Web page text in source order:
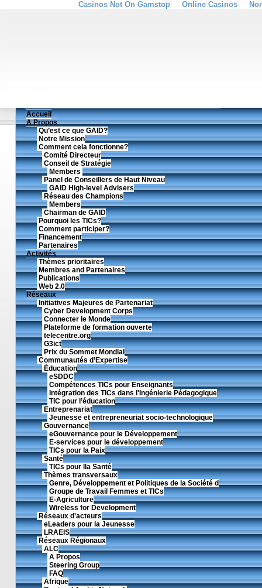
Casinos Not On Gamstop Online Casinos
Accueil
A Propos
Qu’est ce que GAID?
Notre Mission
Comment cela fonctionne?
Comité Directeur
Conseil de Stratégie
Members
Panel de Conseillers de Haut Niveau
GAID High-level Advisers
Réseau des Champions
Members
Chairman de GAID
Pourquoi les TICs?
Comment participer?
Financement
Partenaires
Activités
Thèmes prioritaires
Membres and Partenaires
Publications
Web 2.0
Réseaux
Initiatives Majeures de Partenariat
Cyber Development Corps
Connecter le Monde
Plateforme de formation ouverte
telecentre.org
G3ict
Prix du Sommet Mondial
Communautés d’Expertise
Éducation
eSDDC
Compétences TICs pour Enseignants
Intégration des TICs dans l'Ingénierie Pédagogique
TIC pour l’éducation
Entreprenariat
Jeunesse et entrepreneuriat socio-technologique
Gouvernance
eGouvernance pour le Développement
E-services pour le développement
TICs pour la Paix
Santé
TICs pour lla Santé
Thèmes transversaux
Genre, Développement et Politiques de la Société d
Groupe de Travail Femmes et TICs
E-Agriculture
Wireless for Development
Réseaux d'acteurs
eLeaders pour la Jeunesse
LRAEIS
Réseaux Régionaux
ALC
A Propos
Steering Group
FAQ
Afrique